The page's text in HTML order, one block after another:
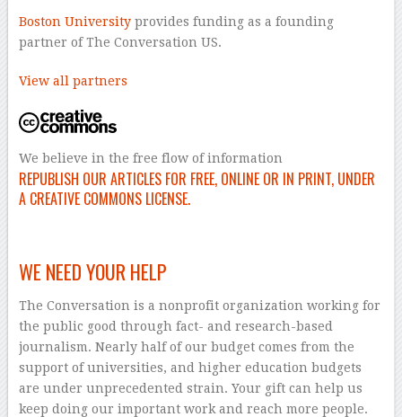
Boston Universityprovides funding as a founding
partner of The Conversation US.
View all partners
We believe in the free flow of information
REPUBLISH OUR ARTICLES FOR FREE, ONLINE OR IN PRINT, UNDER
A CREATIVE COMMONS LICENSE.
WE NEED YOUR HELP
The Conversation is a nonprofit organization working for
the public good through fact- and research-based
journalism. Nearly half of our budget comes from the
support of universities, and higher education budgets
are under unprecedented strain. Your gift can help us
keep doing our important work and reach more people.